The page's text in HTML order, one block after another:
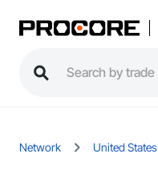
Network United States